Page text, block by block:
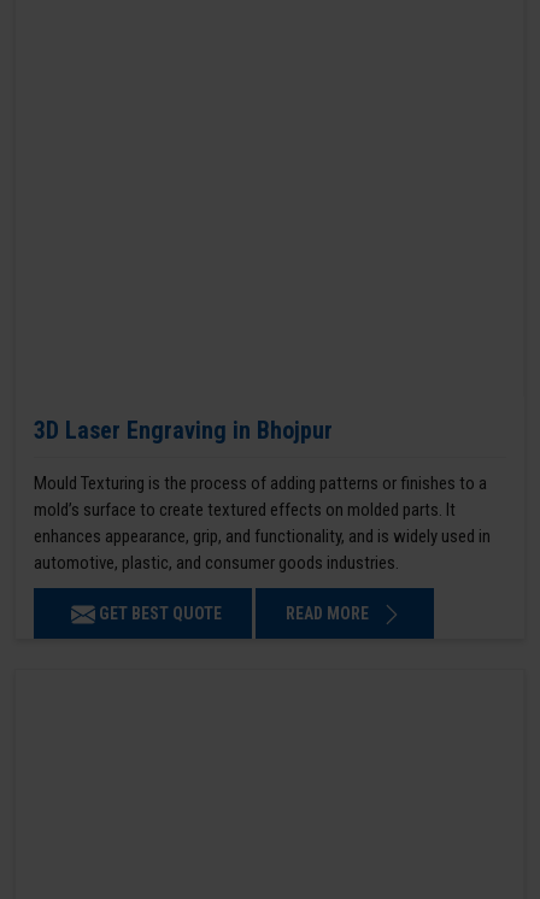
3D Laser Engraving in Bhojpur
Mould Texturing is the process of adding patterns or finishes to a
mold’s surface to create textured effects on molded parts. It
enhances appearance, grip, and functionality, and is widely used in
automotive, plastic, and consumer goods industries.
GET BEST QUOTE READ MORE